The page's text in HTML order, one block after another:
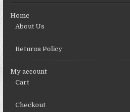
Home
About Us
Returns Policy
My account
Cart
Checkout